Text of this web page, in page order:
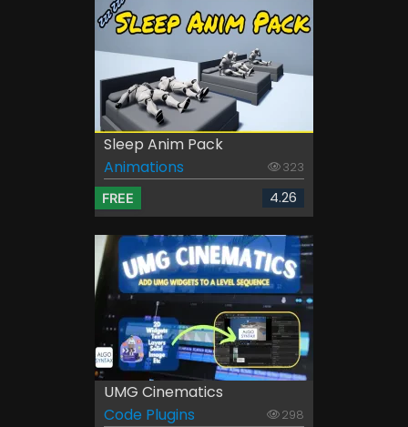
Sleep Anim Pack
Animations
323
FREE 4.26
UMG Cinematics
Code Plugins
298